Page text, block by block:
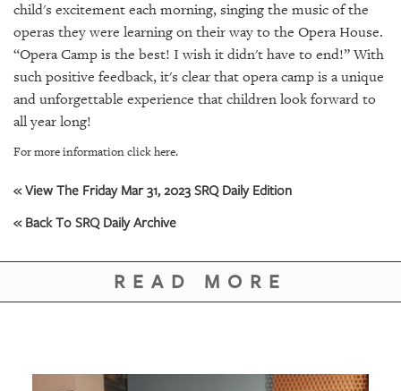
OUR
PLATFORMS
CONTACT
child's excitement each morning, singing the music of the
operas they were learning on their way to the Opera House.
“Opera Camp is the best! I wish it didn't have to end!” With
such positive feedback, it's clear that opera camp is a unique
and unforgettable experience that children look forward to
all year long!
For more information click here.
« View The Friday Mar 31, 2023 SRQ Daily Edition
« Back To SRQ Daily Archive
READ MORE